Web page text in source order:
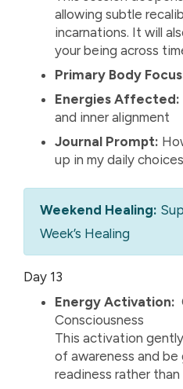
allowing subtle
incarnations. It will
your being across
Primary Body
Energies Affected:
and inner alignment
Journal Prompt:
up in my daily
Weekend Healing:
Week’s Healing
Day 13
Energy Activation:
Consciousness
This activation
of awareness and
readiness rather